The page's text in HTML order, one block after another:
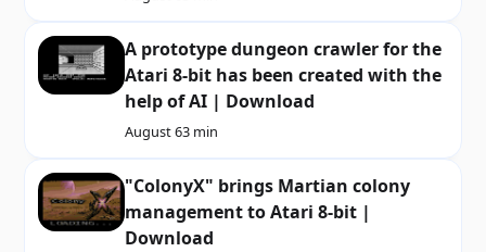
A prototype dungeon crawler for the
Atari 8-bit has been created with the
help of AI | Download
August 63 min
"ColonyX" brings Martian colony
management to Atari 8-bit |
Download